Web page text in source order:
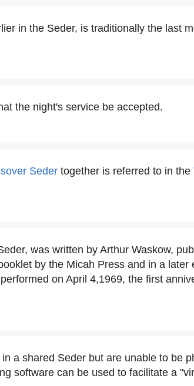
in the Seder, is traditionally the last
the night's service be accepted.
Seder together is referred to in the
was written by Arthur Waskow,
by the Micah Press and in a later
on April 4,1969, the first
a shared Seder but are unable to be
software can be used to facilitate a